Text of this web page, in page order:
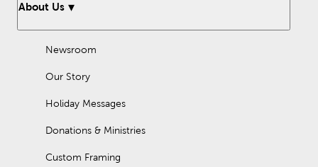
About Us
Newsroom
Our Story
Holiday Messages
Donations & Ministries
Custom Framing